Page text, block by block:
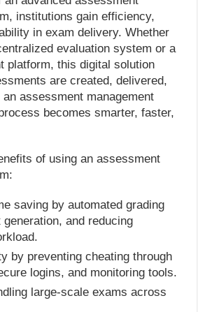
institutions gain efficiency,
in exam delivery. Whether
evaluation system or a
platform, this digital solution
are created, delivered,
assessment management
becomes smarter, faster,
of using an assessment
saving by automated grading
and reducing
by preventing cheating through
logins, and monitoring tools.
large-scale exams across